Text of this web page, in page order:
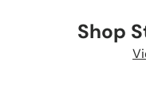
Shop